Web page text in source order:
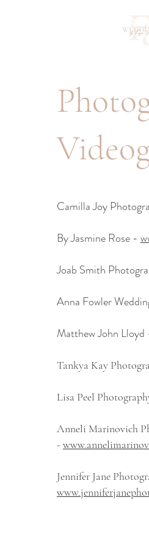
Camilla Joy
By Jasmine Rose -
Joab Smith
Anna Fowler
Matthew John Lloyd
Tankya Kay
Lisa Peel
Anneli Marinovich
-
Jennifer Jane